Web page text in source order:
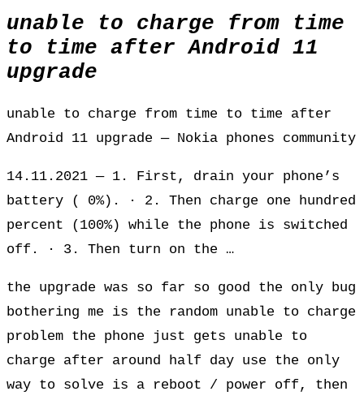
unable to charge from time
to time after Android 11
upgrade
unable to charge from time to time after
Android 11 upgrade — Nokia phones community
14.11.2021 — 1. First, drain your phone’s
battery ( 0%). · 2. Then charge one hundred
percent (100%) while the phone is switched
off. · 3. Then turn on the …
the upgrade was so far so good the only bug
bothering me is the random unable to charge
problem the phone just gets unable to
charge after around half day use the only
way to solve is a reboot / power off, then